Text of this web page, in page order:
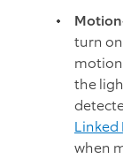
turn
the
Linked
when